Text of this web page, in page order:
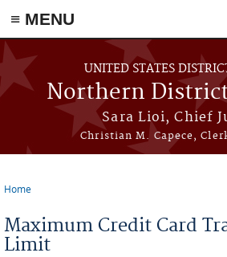
≡ MENU
Skip to main content
UNITED STATES
Northern
Sara Lioi, Chief
Christian M. Capece,
Home
Maximum Credit Card
Limit